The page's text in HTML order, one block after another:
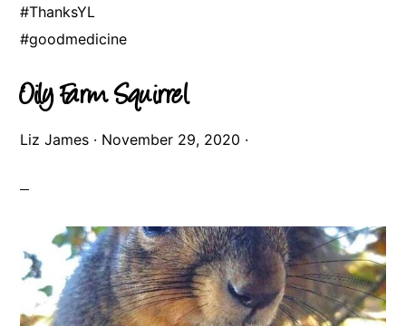
#ThanksYL
#goodmedicine
Oily Farm Squirrel
Liz James · November 29, 2020 ·